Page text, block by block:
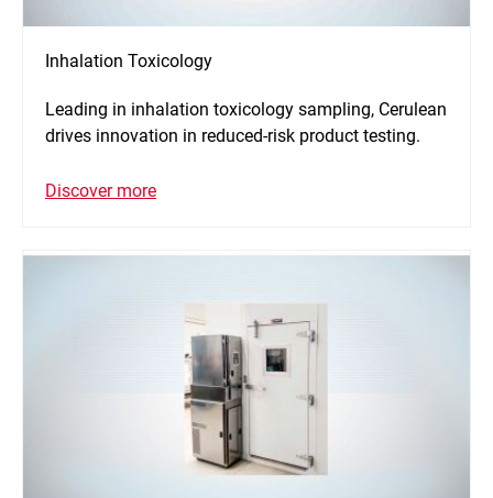
Inhalation Toxicology
Leading in inhalation toxicology sampling, Cerulean
drives innovation in reduced-risk product testing.
Discover more